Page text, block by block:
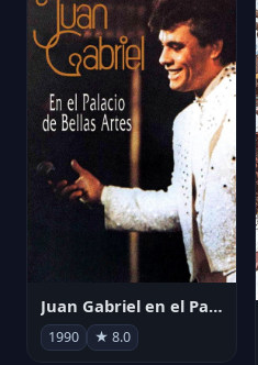
Juan Gabriel en el Palacio de Bellas Artes
1990 ★ 8.0